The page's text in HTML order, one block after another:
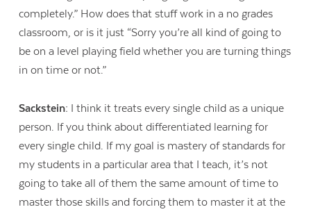
completely.” How does that stuff work in a no grades
classroom, or is it just “Sorry you’re all kind of going to
be on a level playing field whether you are turning things
in on time or not.”
Sackstein: I think it treats every single child as a unique
person. If you think about differentiated learning for
every single child. If my goal is mastery of standards for
my students in a particular area that I teach, it’s not
going to take all of them the same amount of time to
master those skills and forcing them to master it at the